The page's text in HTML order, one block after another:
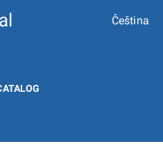
Čeština